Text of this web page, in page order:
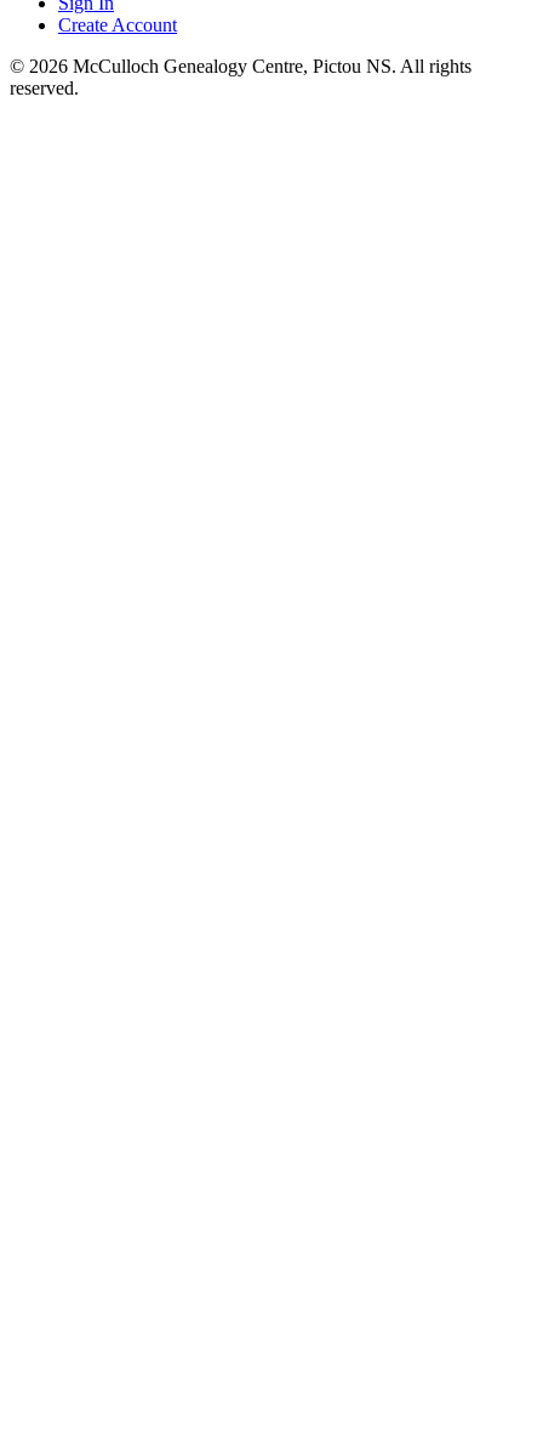
Create Account
© 2026 McCulloch Genealogy Centre, Pictou NS. All rights
reserved.